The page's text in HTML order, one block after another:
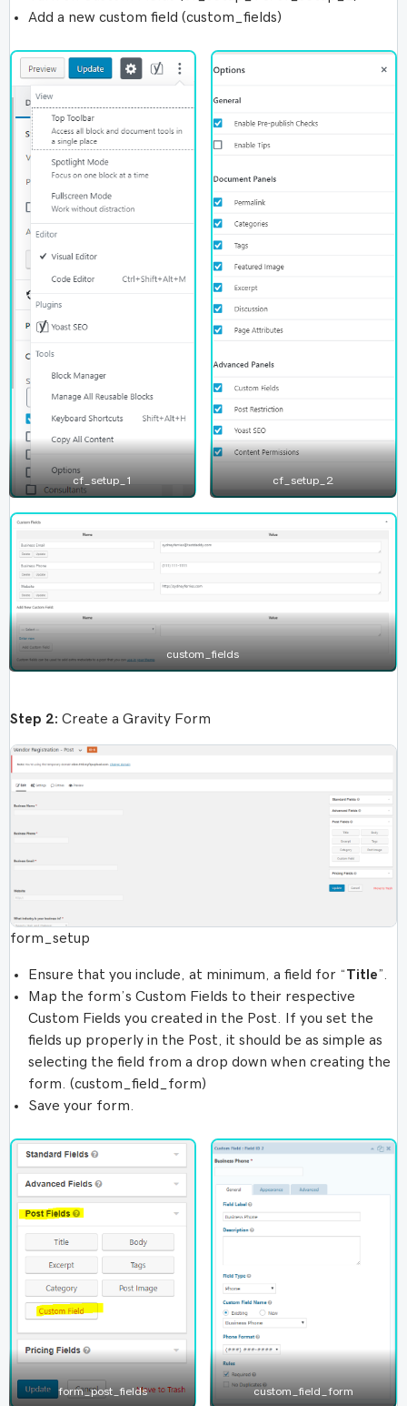
Add a new custom field (custom_fields)
cf_setup_1 cf_setup_2
custom_fields
Step 2: Create a Gravity Form
form_setup
Ensure that you include, at minimum, a field for “Title”.
Map the form’s Custom Fields to their respective
Custom Fields you created in the Post. If you set the
fields up properly in the Post, it should be as simple as
selecting the field from a drop down when creating the
form. (custom_field_form)
Save your form.
form_post_fields custom_field_form